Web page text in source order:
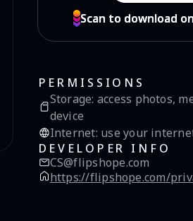
Scan to download
Scan to download
PERMISSIONS
Storage: access photos,
device
Internet: use your
DEVELOPER INFO
CS@flipshope.com
https://flipshope.com/